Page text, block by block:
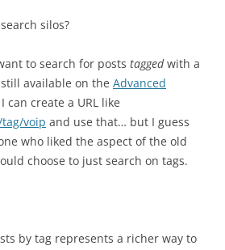
silos?
to search for posts taggedwith a
available on the Advanced
can create a URL like
voip and use that… but I guess
who liked the aspect of the old
choose to just search on tags.
by tag represents a richer way to